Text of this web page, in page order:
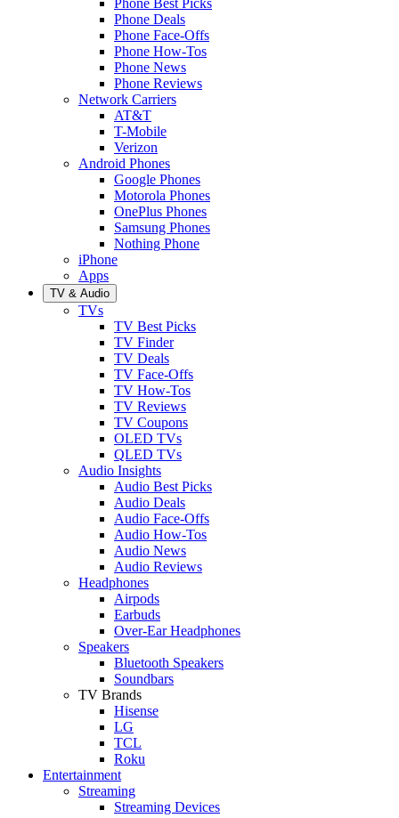
Phone Deals
Phone Face-Offs
Phone How-Tos
Phone News
Phone Reviews
Network Carriers
AT&T
T-Mobile
Verizon
Android Phones
Google Phones
Motorola Phones
OnePlus Phones
Samsung Phones
Nothing Phone
iPhone
Apps
TV & Audio
TVs
TV Best Picks
TV Finder
TV Deals
TV Face-Offs
TV How-Tos
TV Reviews
TV Coupons
OLED TVs
QLED TVs
Audio Insights
Audio Best Picks
Audio Deals
Audio Face-Offs
Audio How-Tos
Audio News
Audio Reviews
Headphones
Airpods
Earbuds
Over-Ear Headphones
Speakers
Bluetooth Speakers
Soundbars
TV Brands
Hisense
LG
TCL
Roku
Entertainment
Streaming
Streaming Devices